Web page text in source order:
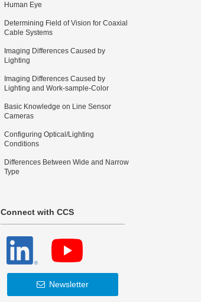
Human Eye
Determining Field of Vision for Coaxial
Cable Systems
Imaging Differences Caused by
Lighting
Imaging Differences Caused by
Lighting and Work-sample-Color
Basic Knowledge on Line Sensor
Cameras
Configuring Optical/Lighting
Conditions
Differences Between Wide and Narrow
Type
Connect with CCS
Newsletter